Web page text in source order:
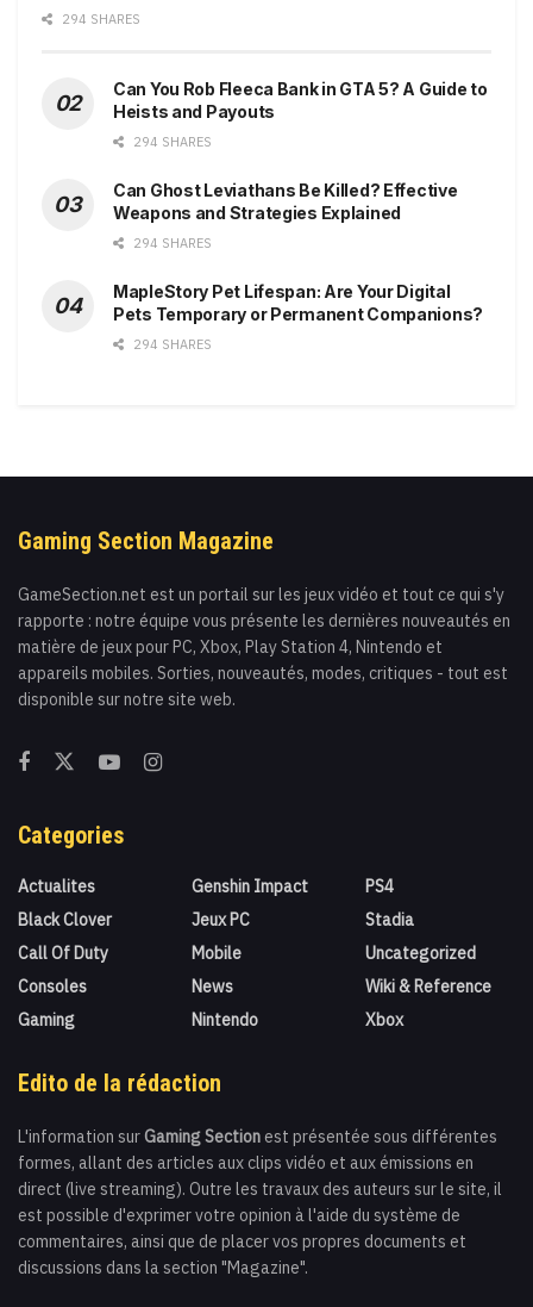
294 SHARES
Can You Rob Fleeca Bank in GTA 5? A Guide to
Heists and Payouts
294 SHARES
Can Ghost Leviathans Be Killed? Effective
Weapons and Strategies Explained
294 SHARES
MapleStory Pet Lifespan: Are Your Digital
Pets Temporary or Permanent Companions?
294 SHARES
Gaming Section Magazine
GameSection.net est un portail sur les jeux vidéo et tout ce qui s'y
rapporte : notre équipe vous présente les dernières nouveautés en
matière de jeux pour PC, Xbox, Play Station 4, Nintendo et
appareils mobiles. Sorties, nouveautés, modes, critiques - tout est
disponible sur notre site web.
Categories
Actualites
Black Clover
Call Of Duty
Consoles
Gaming
Genshin Impact
Jeux PC
Mobile
News
Nintendo
PS4
Stadia
Uncategorized
Wiki & Reference
Xbox
Edito de la rédaction
L'information sur Gaming Section est présentée sous différentes
formes, allant des articles aux clips vidéo et aux émissions en
direct (live streaming). Outre les travaux des auteurs sur le site, il
est possible d'exprimer votre opinion à l'aide du système de
commentaires, ainsi que de placer vos propres documents et
discussions dans la section "Magazine".